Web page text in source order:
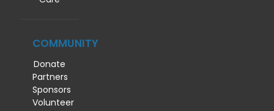
COMMUNITY
Donate
Partners
Sponsors
Volunteer